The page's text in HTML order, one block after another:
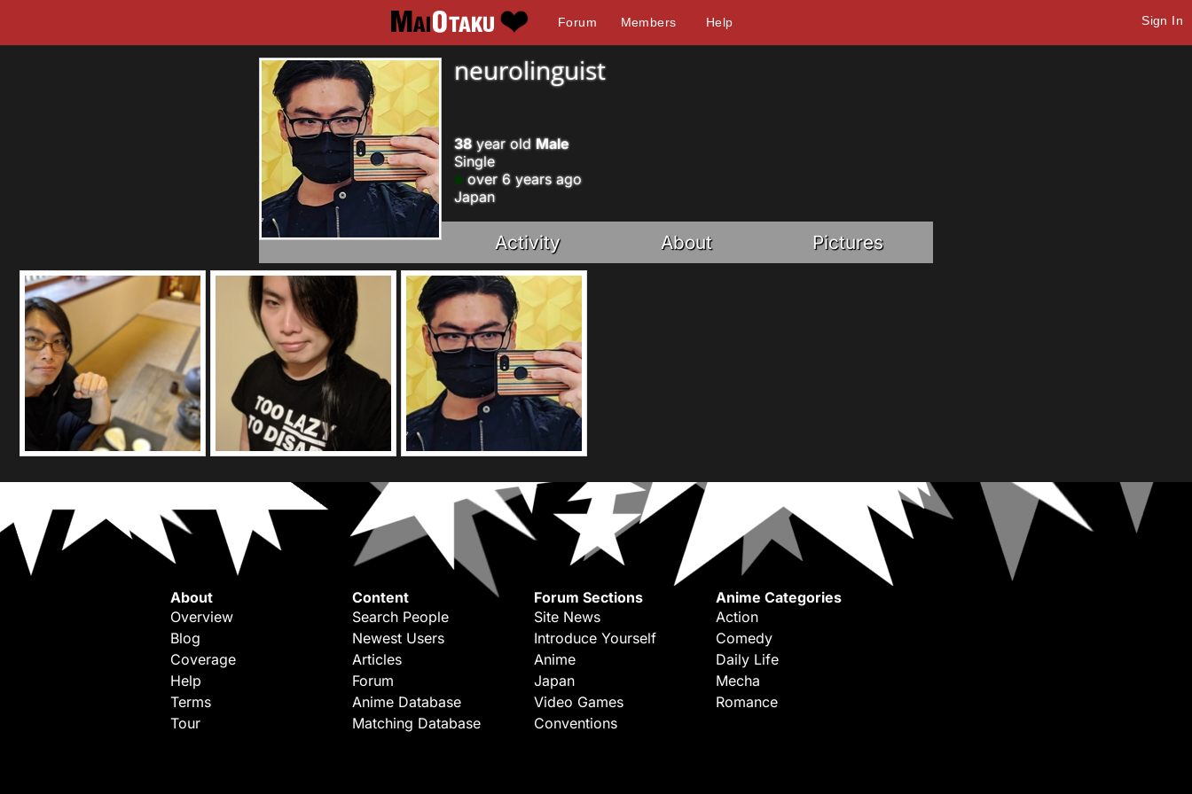
Forum Members Help Sign In
neurolinguist
38year old Male
Single
over 6 years ago
Japan
Activity About Pictures
About
Overview
Blog
Coverage
Help
Terms
Tour
Content
Search People
Newest Users
Articles
Forum
Anime Database
Matching Database
Forum Sections
Site News
Introduce Yourself
Anime
Japan
Video Games
Conventions
Anime Categories
Action
Comedy
Daily Life
Mecha
Romance